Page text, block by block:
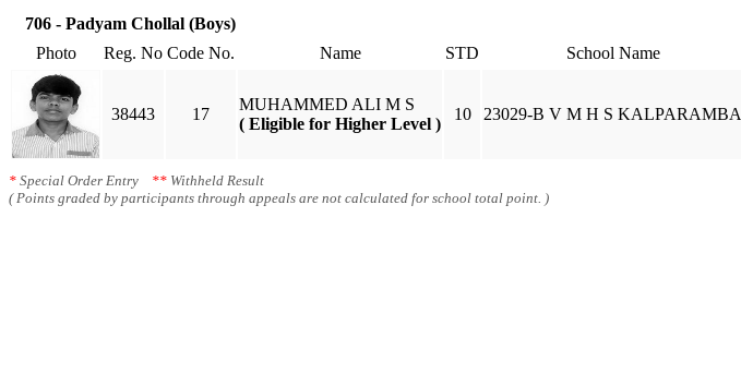
706 - Padyam Chollal (Boys)
Photo
Reg. No Code No. Name STD School Name
38443 17
MUHAMMED ALI M S
( Eligible for Higher Level )
10 23029-B V M H S KALPARAMBA
* Special Order Entry ** Withheld Result
( Points graded by participants through appeals are not calculated for school total point. )